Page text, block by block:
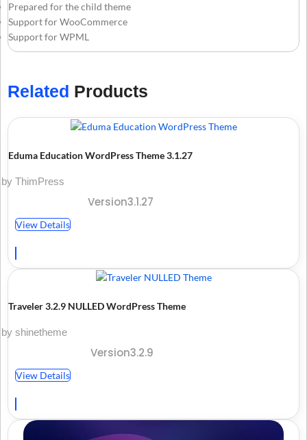
Prepared for the child theme
Support for WooCommerce
Support for WPML
Related Products
Eduma Education WordPress Theme 3.1.27
by ThimPress
Version3.1.27
View Details
Traveler 3.2.9 NULLED WordPress Theme
by shinetheme
Version3.2.9
View Details